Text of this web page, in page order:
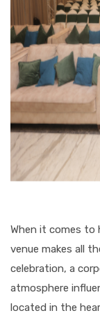
When it comes to
venue makes all
celebration, a
atmosphere
located in the